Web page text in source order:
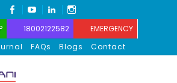
FACEBOOK
YOUTUBELINKEDIN
18002122582
EMERGENCY
FAQs Blogs Contact